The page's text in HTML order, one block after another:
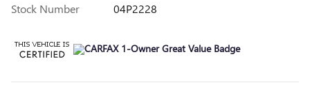
Stock Number
04P2228